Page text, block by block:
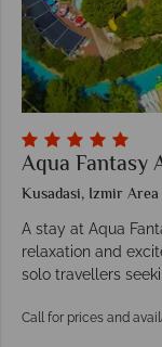
Aqua Fantasy
Kusadasi, Izmir Area
A stay at Aqua
relaxation and
solo travellers
Call for prices and